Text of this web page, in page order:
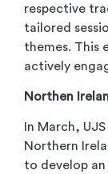
respective
tailored
themes. This
actively
Northen
In March,
Northern
to develop